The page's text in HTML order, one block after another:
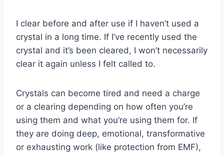
I clear before and after use if I haven’t used a
crystal in a long time. If I’ve recently used the
crystal and it’s been cleared, I won’t necessarily
clear it again unless I felt called to.
Crystals can become tired and need a charge
or a clearing depending on how often you’re
using them and what you’re using them for. If
they are doing deep, emotional, transformative
or exhausting work (like protection from EMF),